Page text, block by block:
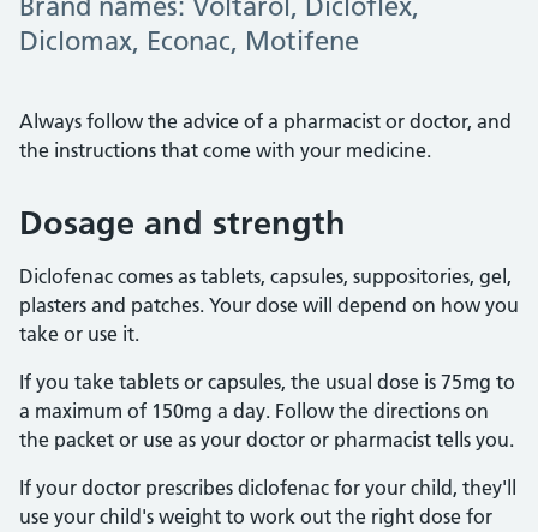
-
Brand names: Voltarol, Dicloflex,
Diclomax, Econac, Motifene
Always follow the advice of a pharmacist or doctor, and
the instructions that come with your medicine.
Dosage and strength
Diclofenac comes as tablets, capsules, suppositories, gel,
plasters and patches. Your dose will depend on how you
take or use it.
If you take tablets or capsules, the usual dose is 75mg to
a maximum of 150mg a day. Follow the directions on
the packet or use as your doctor or pharmacist tells you.
If your doctor prescribes diclofenac for your child, they'll
use your child's weight to work out the right dose for